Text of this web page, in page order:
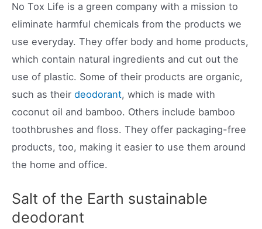
No Tox Life is a green company with a mission to
eliminate harmful chemicals from the products we
use everyday. They offer body and home products,
which contain natural ingredients and cut out the
use of plastic. Some of their products are organic,
such as their deodorant, which is made with
coconut oil and bamboo. Others include bamboo
toothbrushes and floss. They offer packaging-free
products, too, making it easier to use them around
the home and office.
Salt of the Earth sustainable
deodorant